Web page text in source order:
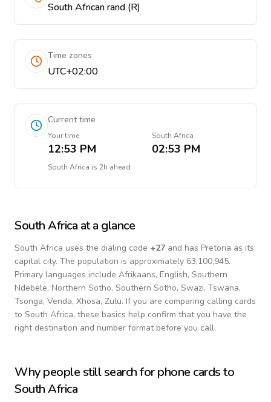
South African rand (R)
Time zones
UTC+02:00
Current time
Your time
12:53 PM
South Africa
02:53 PM
South Africa is 2h ahead
South Africa at a glance
South Africa uses the dialing code +27 and has Pretoria as its
capital city. The population is approximately 63,100,945.
Primary languages include Afrikaans, English, Southern
Ndebele, Northern Sotho, Southern Sotho, Swazi, Tswana,
Tsonga, Venda, Xhosa, Zulu. If you are comparing calling cards
to South Africa, these basics help confirm that you have the
right destination and number format before you call.
Why people still search for phone cards to
South Africa